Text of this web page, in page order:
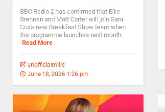
BBC Radio 2 has confirmed that Ellie
Brennan and Matt Carter will join Sara
Cox's new Breakfast Show team when
the programme launches next month.
Read More
unofficialmills
June 18, 2026 1:26 pm